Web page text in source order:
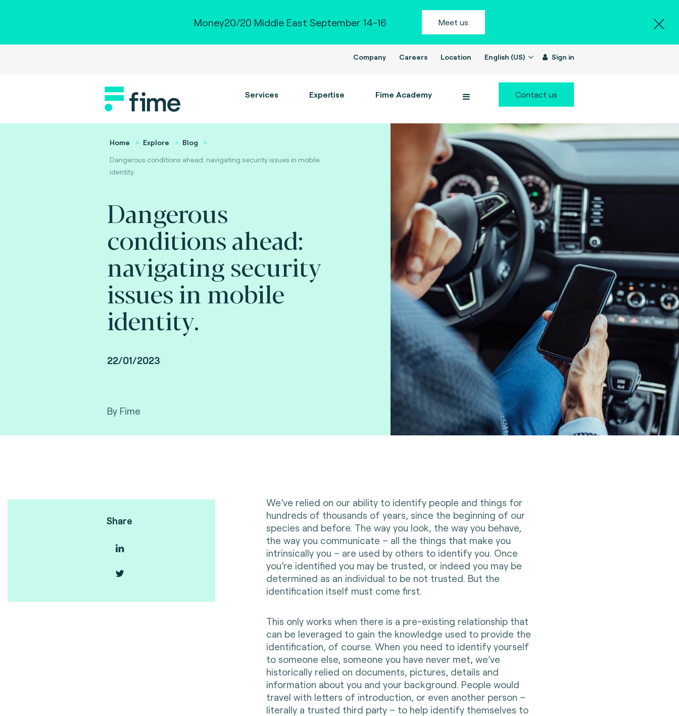
Money20/20 Middle East September 14-16 Meet us
Company Careers Location English (US) Sign in
Services Expertise Fime Academy Contact us
Home Explore
Blog
Dangerous conditions ahead: navigating security issues in mobile
identity.
Dangerous
conditions ahead:
navigating security
issues in mobile
identity.
22/01/2023
By Fime
Share
We’ve relied on our ability to identify people and things for
hundreds of thousands of years, since the beginning of our
species and before. The way you look, the way you behave,
the way you communicate – all the things that make you
intrinsically you – are used by others to identify you. Once
you’re identified you may be trusted, or indeed you may be
determined as an individual to be not trusted. But the
identification itself must come first.
This only works when there is a pre-existing relationship that
can be leveraged to gain the knowledge used to provide the
identification, of course. When you need to identify yourself
to someone else, someone you have never met, we’ve
historically relied on documents, pictures, details and
information about you and your background. People would
travel with letters of introduction, or even another person –
literally a trusted third party – to help identify themselves to